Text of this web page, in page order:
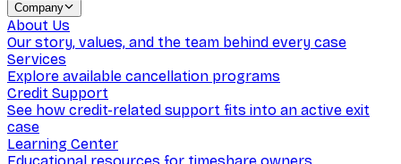
Company
About Us
Our story, values, and the team behind every case
Services
Explore available cancellation programs
Credit Support
See how credit-related support fits into an active exit
case
Learning Center